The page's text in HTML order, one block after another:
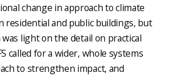
change in approach to climate
residential and public buildings, but
light on the detail on practical
called for a wider, whole systems
to strengthen impact, and